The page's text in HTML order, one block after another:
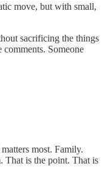
move, but with small,
sacrificing the things
Someone
most. Family.
That is the point. That is